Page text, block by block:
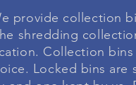
provide collection
shredding
Collection
Locked bins are